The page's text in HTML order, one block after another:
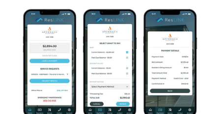
Dayton:
(937) 643-4037
Columbus:
(614) 362-2215
Cincinnati:
(513) 834-8654